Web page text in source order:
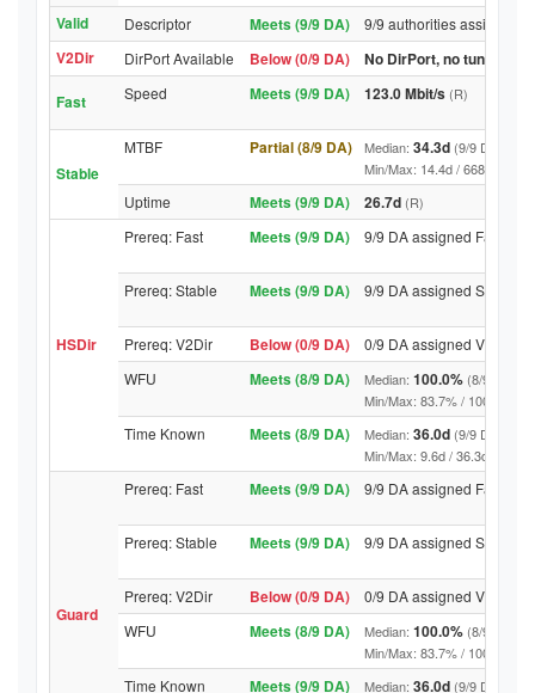
Valid
Descriptor Meets (9/9 DA) 9/9 authorities assigned
V2Dir DirPort Available Below (0/9 DA)
No DirPort, no
Fast
Speed Meets (9/9 DA) 123.0 Mbit/s (R)
Stable
MTBF Partial (8/9 DA) Median: 34.3d (9/9 DA
Min/Max: 14.4d / 6682.4d (9/
Uptime Meets (9/9 DA) 26.7d (R)
HSDir
Prereq: Fast Meets (9/9 DA) 9/9 DA assigned Fast
Prereq: Stable Meets (9/9 DA) 9/9 DA assigned Stable
Prereq: V2Dir Below (0/9 DA)
0/9 DA assigned V2Dir
WFU
Meets (8/9 DA) Median: 100.0% (8/9 DA
Min/Max: 83.7% / 100.0% (9/
Time Known Meets (8/9 DA) Median: 36.0d (9/9 DA
Min/Max: 9.6d / 36.3d (9/9
Guard
Prereq: Fast Meets (9/9 DA) 9/9 DA assigned Fast
Prereq: Stable Meets (9/9 DA) 9/9 DA assigned Stable
Prereq: V2Dir Below (0/9 DA)
0/9 DA assigned V2Dir
WFU
Meets (8/9 DA) Median: 100.0% (8/9 DA
Min/Max: 83.7% / 100.0% (9/
Time Known Meets (9/9 DA) Median: 36.0d (9/9 DA